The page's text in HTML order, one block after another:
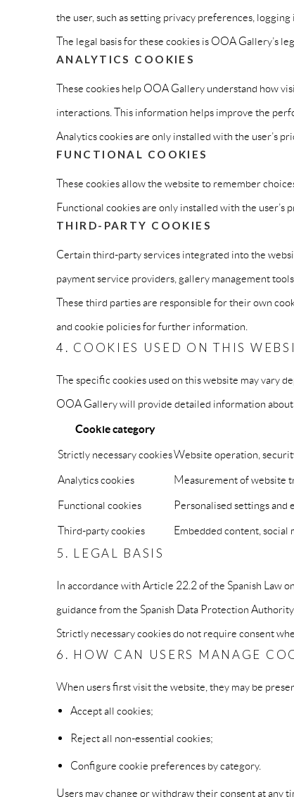
the user, such as setting privacy preferences,
The legal basis for these cookies is OOA Gallery’s
ANALYTICS COOKIES
These cookies help OOA Gallery understand how
interactions. This information helps improve the
Analytics cookies are only installed with the user’s
FUNCTIONAL COOKIES
These cookies allow the website to remember
Functional cookies are only installed with the user’s
THIRD-PARTY COOKIES
Certain third-party services integrated into the
payment service providers, gallery management
These third parties are responsible for their own
and cookie policies for further information.
4. COOKIES USED ON THIS
The specific cookies used on this website may vary
OOA Gallery will provide detailed information about
Cookie category
Strictly necessary cookiesWebsite operation,
Analytics cookies
Measurement of website
Functional cookies
Personalised settings and
Third-party cookies
Embedded content, social
5. LEGAL BASIS
In accordance with Article 22.2 of the Spanish Law
guidance from the Spanish Data Protection
Strictly necessary cookies do not require consent
6. HOW CAN USERS MANAGE
When users first visit the website, they may be
Accept all cookies;
Reject all non-essential cookies;
Configure cookie preferences by category.
Users may change or withdraw their consent at any